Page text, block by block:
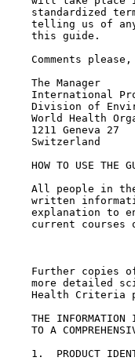
standardized
telling us of
    this guide.
Comments please,
    The Manager
International
Division of
World Health
    1211 Geneva 27
    Switzerland
HOW TO USE THE
All people in
written
explanation to
current courses
Further copies
more detailed
Health Criteria
THE INFORMATION
TO A
1.  PRODUCT